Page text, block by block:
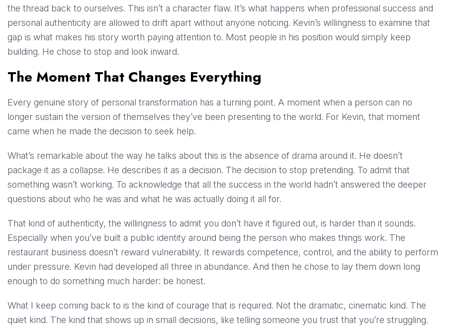
the thread back to ourselves. This isn’t a character flaw. It’s what happens when professional success and
personal authenticity are allowed to drift apart without anyone noticing. Kevin’s willingness to examine that
gap is what makes his story worth paying attention to. Most people in his position would simply keep
building. He chose to stop and look inward.
The Moment That Changes Everything
Every genuine story of personal transformation has a turning point. A moment when a person can no
longer sustain the version of themselves they’ve been presenting to the world. For Kevin, that moment
came when he made the decision to seek help.
What’s remarkable about the way he talks about this is the absence of drama around it. He doesn’t
package it as a collapse. He describes it as a decision. The decision to stop pretending. To admit that
something wasn’t working. To acknowledge that all the success in the world hadn’t answered the deeper
questions about who he was and what he was actually doing it all for.
That kind of authenticity, the willingness to admit you don’t have it figured out, is harder than it sounds.
Especially when you’ve built a public identity around being the person who makes things work. The
restaurant business doesn’t reward vulnerability. It rewards competence, control, and the ability to perform
under pressure. Kevin had developed all three in abundance. And then he chose to lay them down long
enough to do something much harder: be honest.
What I keep coming back to is the kind of courage that is required. Not the dramatic, cinematic kind. The
quiet kind. The kind that shows up in small decisions, like telling someone you trust that you’re struggling.